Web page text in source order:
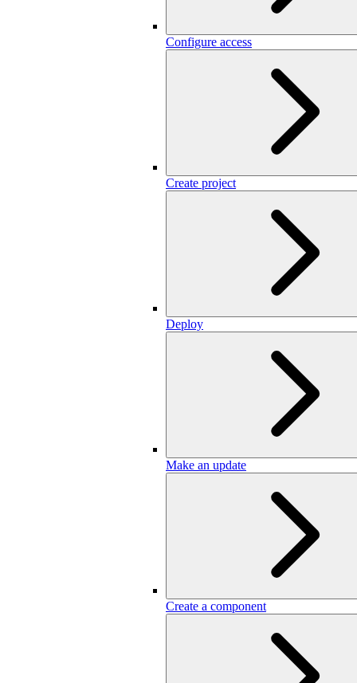
Configure access
Create project
Deploy
Make an update
Create a component